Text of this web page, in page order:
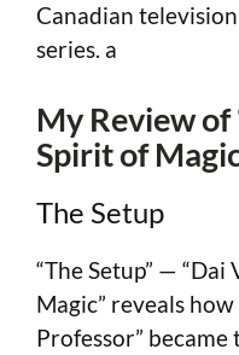
Canadian
series. a
My Review of
Spirit of
The Setup
“The Setup” —
Magic” reveals
Professor”